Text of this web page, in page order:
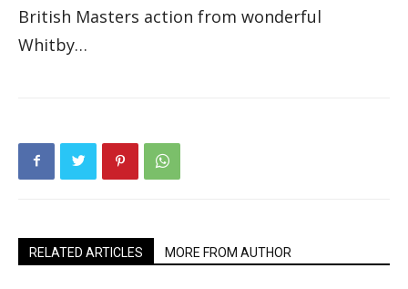
British Masters action from wonderful
Whitby…
RELATED ARTICLES MORE FROM AUTHOR